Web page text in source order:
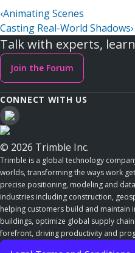
‹Animating Scenes
Casting Real-World Shadows›
Talk with experts,
Join the Forum
CONNECT WITH US
© 2026 Trimble Inc.
Trimble is a global technology
worlds, transforming the ways work
precise positioning, modeling and
industries including construction,
helping customers build and maintain
buildings, optimize global supply
forefront, driving productivity and